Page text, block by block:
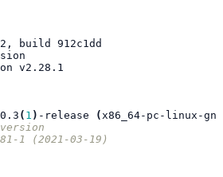
build
( 1 ) -release ( x86_64-pc-linux-gnu
1 (2021-03-19)